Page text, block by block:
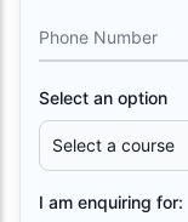
Phone Number
Select an option
I am enquiring for: